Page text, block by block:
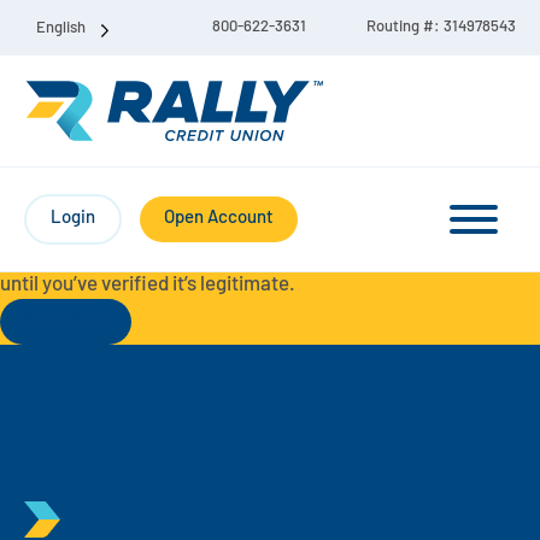
English 800-622-3631 Routing #: 314978543
Login Open Account
Liberty Checking
Savings
contact Rally Credit Union using our official phone numbers. If
you receive a letter, email, text message, or other
until you’ve verified it’s legitimate.